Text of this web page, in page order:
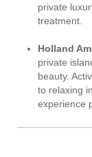
private
treatment.
Holland
private
beauty.
to relaxing
experience